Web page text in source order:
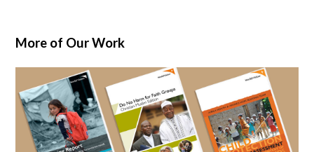
More of Our Work